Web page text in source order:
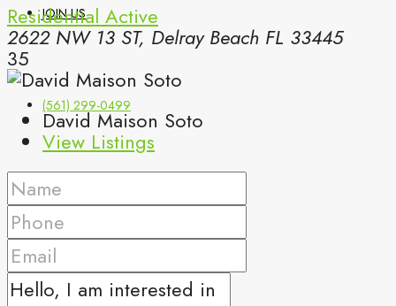
JOIN US
(561) 299-0499
Residential Active
2622 NW 13 ST, Delray Beach FL 33445
35
David Maison Soto
View Listings